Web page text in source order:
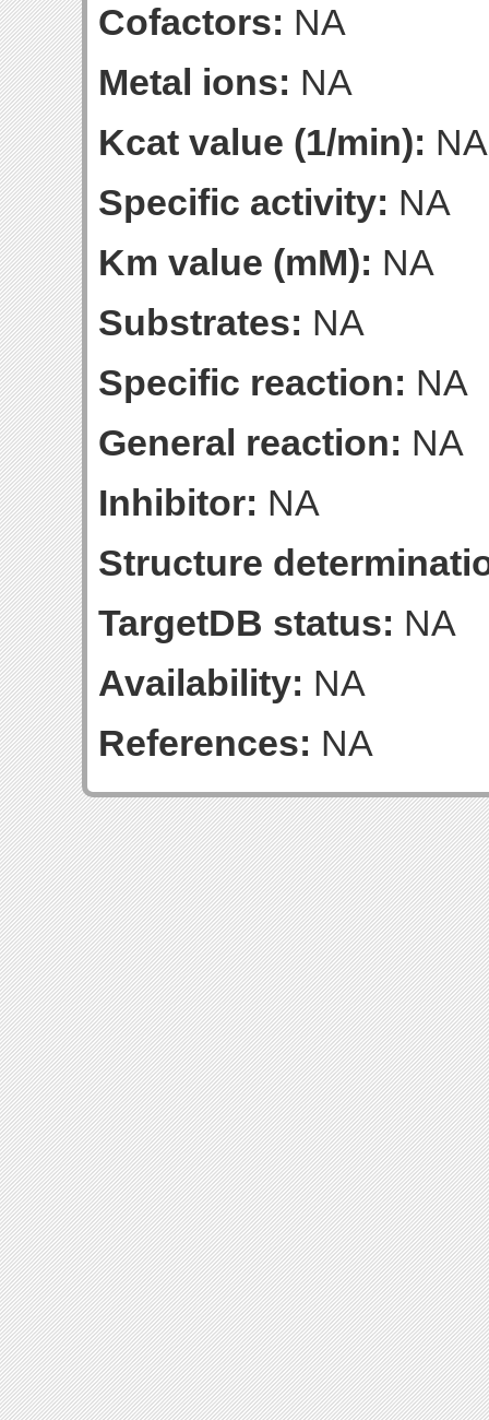
Cofactors: NA
Metal ions: NA
Kcat value (1/min): NA
Specific activity: NA
Km value (mM): NA
Substrates: NA
Specific reaction: NA
General reaction: NA
Inhibitor: NA
Structure
TargetDB status: NA
Availability: NA
References: NA